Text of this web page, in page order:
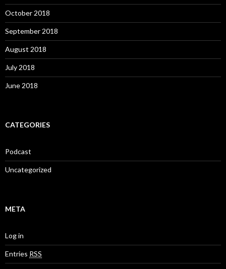
October 2018
September 2018
August 2018
July 2018
June 2018
CATEGORIES
Podcast
Uncategorized
META
Log in
Entries RSS